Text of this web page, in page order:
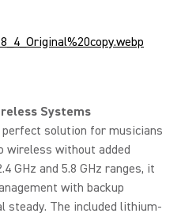
Systems
solution for musicians
wireless without added
GHz and 5.8 GHz ranges, it
with backup
steady. The included lithium-